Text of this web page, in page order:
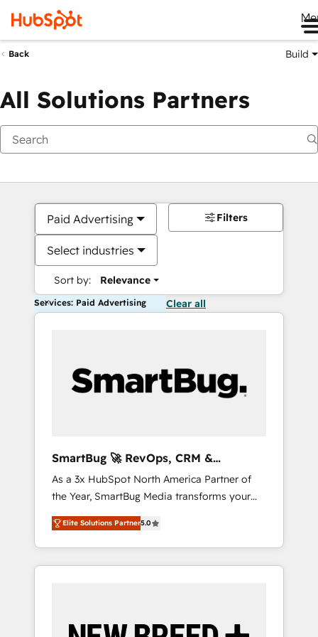
Back Build
All Solutions Partners
Paid Advertising
Select industries
Sort by: Relevance
Filters
Services: Paid Advertising Clear all
SmartBug 🚀 RevOps, CRM &
Integration Experts
As a 3x HubSpot North America Partner of
the Year, SmartBug Media transforms your
customer lifecycle into a revenue engine. Our
unified ecosystem includes specialized
divisions Globalia (AI & Software) and Point
Success Media (Paid Media), making this the
by Globalia’s technical development team. -
Elite Solutions Partner5.0